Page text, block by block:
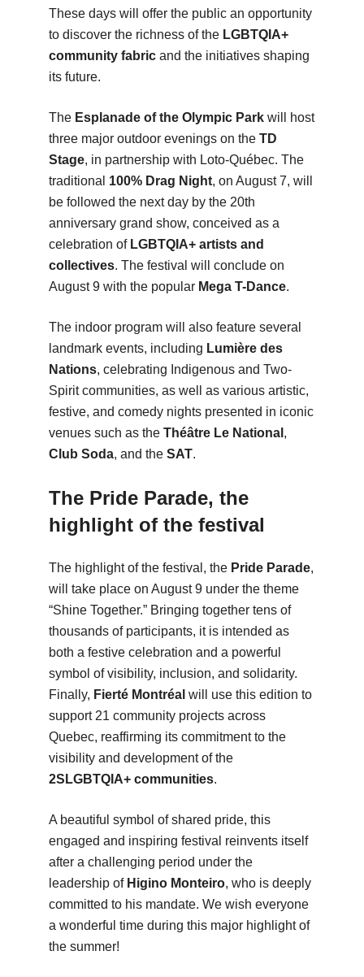
These days will offer the public an opportunity
to discover the richness of the LGBTQIA+
community fabricand the initiatives shaping
its future.
The Esplanade of the Olympic Parkwill host
three major outdoor evenings on the TD
Stage, in partnership with Loto-Québec. The
traditional 100% Drag Night, on August 7, will
be followed the next day by the 20th
anniversary grand show, conceived as a
celebration of LGBTQIA+ artists and
collectives. The festival will conclude on
August 9 with the popular Mega T-Dance.
The indoor program will also feature several
landmark events, including Lumière des
Nations, celebrating Indigenous and Two-
Spirit communities, as well as various artistic,
festive, and comedy nights presented in iconic
venues such as the Théâtre Le National ,
Club Soda, and the SAT.
The Pride Parade, the
highlight of the festival
The highlight of the festival, the Pride Parade,
will take place on August 9 under the theme
“Shine Together.” Bringing together tens of
thousands of participants, it is intended as
both a festive celebration and a powerful
symbol of visibility, inclusion, and solidarity.
Finally, Fierté Montréal will use this edition to
support 21 community projects across
Quebec, reaffirming its commitment to the
visibility and development of the
2SLGBTQIA+ communities.
A beautiful symbol of shared pride, this
engaged and inspiring festival reinvents itself
after a challenging period under the
leadership of Higino Monteiro, who is deeply
committed to his mandate. We wish everyone
a wonderful time during this major highlight of
the summer!